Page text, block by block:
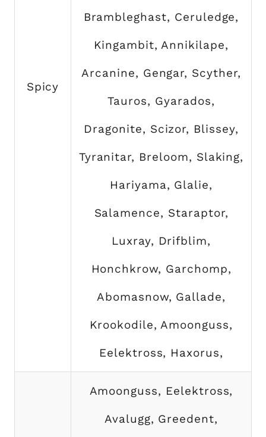
Spicy
Brambleghast, Ceruledge,
Kingambit, Annikilape,
Arcanine, Gengar, Scyther,
Tauros, Gyarados,
Dragonite, Scizor, Blissey,
Tyranitar, Breloom, Slaking,
Hariyama, Glalie,
Salamence, Staraptor,
Luxray, Drifblim,
Honchkrow, Garchomp,
Abomasnow, Gallade,
Krookodile, Amoonguss,
Eelektross, Haxorus,
Amoonguss, Eelektross,
Avalugg, Greedent,